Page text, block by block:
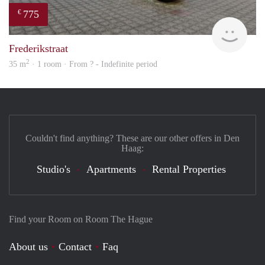
€ 775
Frederikstraat
35 m2 · 1 room · From ? - Indefinite period
Find your Room on Room The Hague
About us Contact
Faq
Couldn't find anything? These are our other offers in Den
Haag:
Studio's Apartments Rental Properties